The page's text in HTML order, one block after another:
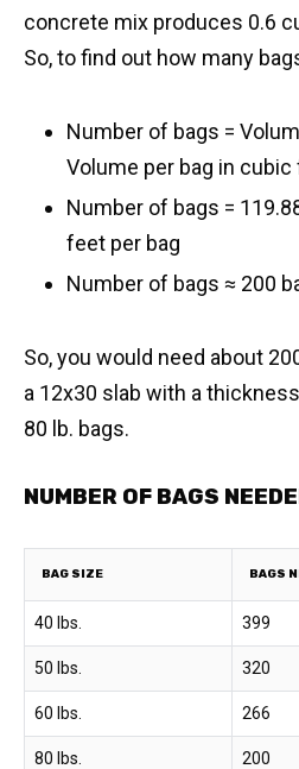
concrete mix produces 0.6
So, to find out how many
Number of bags =
Volume per bag in
Number of bags =
feet per bag
​Number of bags ≈ 200
So, you would need about
a 12x30 slab with a
80 lb. bags.
NUMBER OF BAGS
BAG SIZE BAGS
40 lbs. 399
50 lbs. 320
60 lbs. 266
80 lbs. 200